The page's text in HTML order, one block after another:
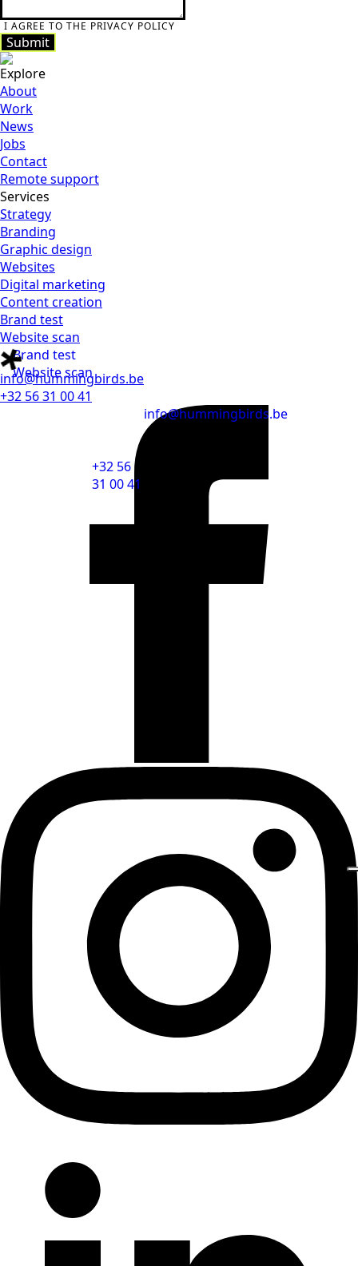
I AGREE TO THE PRIVACY POLICY
Submit
Submit
Explore
About
Work
News
Jobs
Contact
Remote support
Services
Strategy
Branding
Graphic design
Websites
Digital marketing
Content creation
Brand test
Brand test
Website scan
Website scan
info@hummingbirds.be
info@hummingbirds.be
+32 56 31 00 41
+32 56
31 00 41